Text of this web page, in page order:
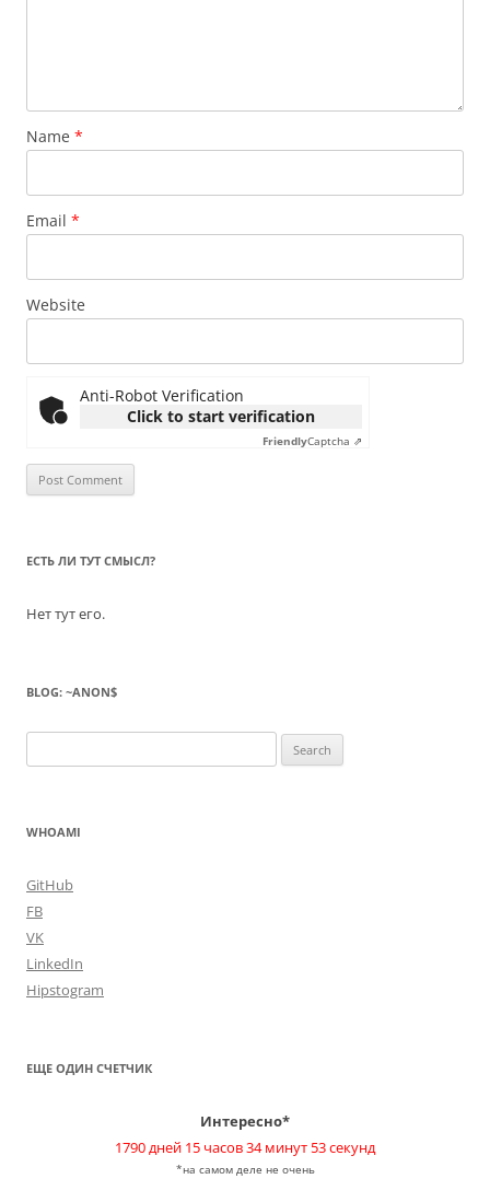
Name *
Email *
Website
Anti-Robot Verification
Click to start verification
FriendlyCaptcha ⇗
ЕСТЬ ЛИ ТУТ СМЫСЛ?
Нет тут его.
BLOG: ~ANON$
for:
WHOAMI
GitHub
FB
VK
LinkedIn
Hipstogram
ЕЩЕ ОДИН СЧЕТЧИК
Интересно*
1790 дней 15 часов 34 минут 53 секунд
*на самом деле не очень